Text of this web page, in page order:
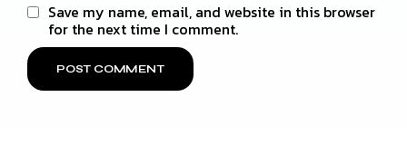
Save my name, email, and website in this browser
for the next time I comment.